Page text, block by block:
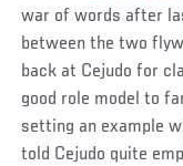
war of words after
between the two
back at Cejudo for
good role model to
setting an example
told Cejudo quite